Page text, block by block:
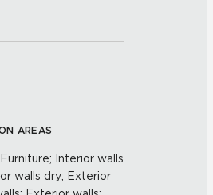
AREAS
Interior walls
walls dry; Exterior